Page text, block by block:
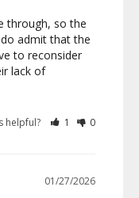
through, so the
admit that the
to reconsider
lack of
helpful? 1 0
01/27/2026